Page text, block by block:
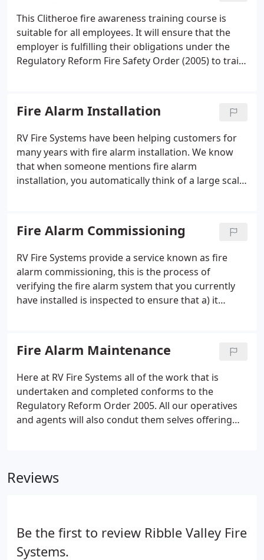
This Clitheroe fire awareness training course is
suitable for all employees. It will ensure that the
employer is fulfilling their obligations under the
Regulatory Reform Fire Safety Order (2005) to train
handling and use of extinguishers (space on a car
park 6 metres from any building is required).
Fire Alarm Installation
RV Fire Systems have been helping customers for
many years with fire alarm installation. We know
that when someone mentions fire alarm
installation, you automatically think of a large scale
installation team of engineers who are highly
trained and experienced in installing fire alarm
systems to BS5839 standards.
Fire Alarm Commissioning
RV Fire Systems provide a service known as fire
alarm commissioning, this is the process of
verifying the fire alarm system that you currently
have installed is inspected to ensure that a) it
particular needs and requirements.
Fire Alarm Maintenance
Here at RV Fire Systems all of the work that is
undertaken and completed conforms to the
Regulatory Reform Order 2005. All our operatives
and agents will also condut them selves offering
the waist side but it shouldn't be, because fire
Reviews
Be the first to review Ribble Valley Fire
Systems.